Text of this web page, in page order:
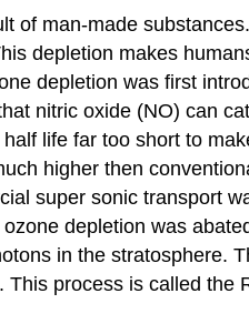
of man-made
depletion makes
depletion was first
nitric oxide (NO) can
life far too short to
higher then
super sonic transport
depletion was
in the stratosphere.
process is called the